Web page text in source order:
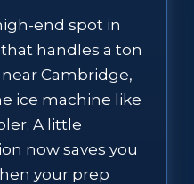
end spot in
handles a ton
Cambridge,
ice machine like
A little
now saves you
your prep